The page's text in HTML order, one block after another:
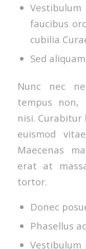
faucibus
cubilia
Sed
Nunc nec
tempus non,
nisi.
euismod
Maecenas
erat at
tortor.
Donec
Phasellus